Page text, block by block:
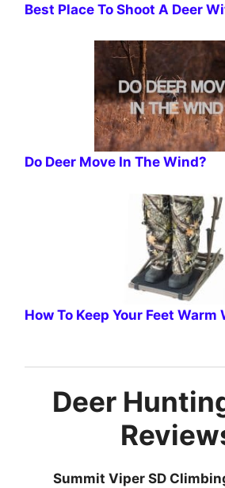
Best Place To Shoot A Deer
Do Deer Move In The Wind?
How To Keep Your Feet
Deer
Summit Viper SD